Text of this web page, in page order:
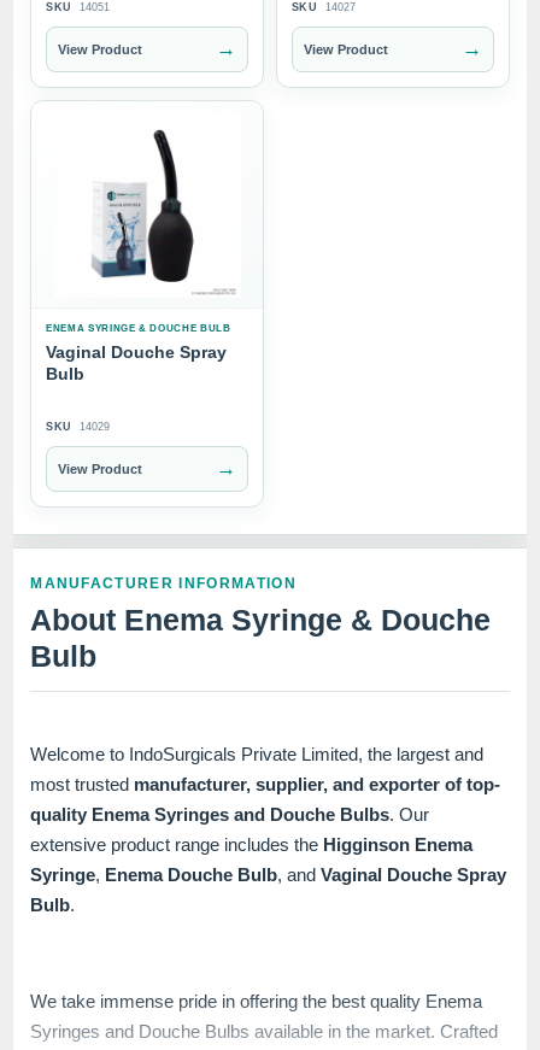
SKU 14051
View Product →
SKU 14027
View Product →
ENEMA SYRINGE & DOUCHE BULB
Vaginal Douche Spray
Bulb
SKU 14029
View Product →
MANUFACTURER INFORMATION
About Enema Syringe & Douche
Bulb
Welcome to IndoSurgicals Private Limited, the largest and
most trusted manufacturer, supplier, and exporter of top-
quality Enema Syringes and Douche Bulbs. Our
extensive product range includes the Higginson Enema
Syringe, Enema Douche Bulb, andVaginal Douche Spray
Bulb.
We take immense pride in offering the best quality Enema
Syringes and Douche Bulbs available in the market. Crafted